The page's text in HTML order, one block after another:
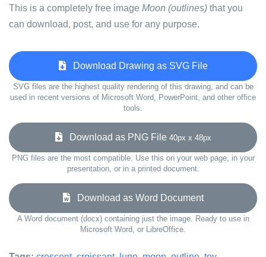
This is a completely free image Moon (outlines) that you
can download, post, and use for any purpose.
Download Drawing as SVG File
SVG files are the highest quality rendering of this drawing, and can be
used in recent versions of Microsoft Word, PowerPoint, and other office
tools.
Download as PNG File 40px x 48px
PNG files are the most compatible. Use this on your web page, in your
presentation, or in a printed document.
Download as Word Document
A Word document (docx) containing just the image. Ready to use in
Microsoft Word, or LibreOffice.